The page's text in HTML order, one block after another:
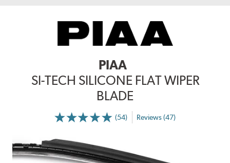
PIAA
SI-TECH SILICONE FLAT WIPER
BLADE
(54) Reviews (47)